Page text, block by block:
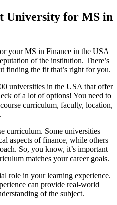
University for MS in
your MS in Finance in the USA
of the institution. There’s
finding the fit that’s right for you.
universities in the USA that offer
of a lot of options! You need to
curriculum, faculty, location,
curriculum. Some universities
aspects of finance, while others
So, you know, it’s important
matches your career goals.
role in your learning experience.
can provide real-world
of the subject.